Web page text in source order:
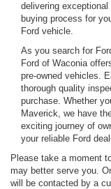
delivering
buying process for
Ford vehicle.
As you search for
Ford of Waconia
pre-owned vehicles.
thorough quality
purchase. Whether
Maverick, we have
exciting journey of
your reliable Ford
Please take a moment
may better serve you.
will be contacted by a